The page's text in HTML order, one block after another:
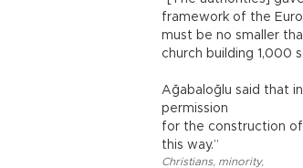
framework of the
must be no smaller
church building 1,000
Ağabaloğlu said that
permission
for the construction of
this way.”
Christians, minority,